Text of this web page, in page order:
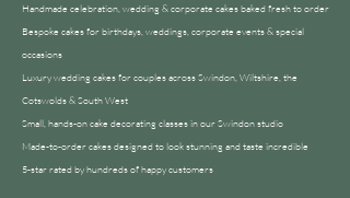
Handmade celebration, wedding & corporate cakes baked fresh to order
Bespoke cakes for birthdays, weddings, corporate events & special
occasions
Luxury wedding cakes for couples across Swindon, Wiltshire, the
Cotswolds & South West
Small, hands-on cake decorating classes in our Swindon studio
Made-to-order cakes designed to look stunning and taste incredible
5-star rated by hundreds of happy customers